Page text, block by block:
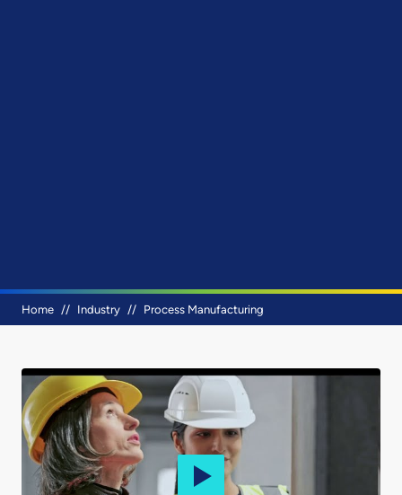
Breadcrumb
Home Industry Process Manufacturing